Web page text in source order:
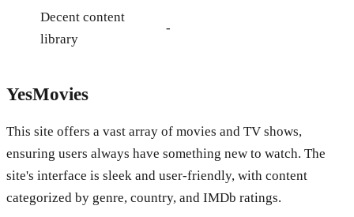
Decent content
library
-
YesMovies
This site offers a vast array of movies and TV shows,
ensuring users always have something new to watch. The
site's interface is sleek and user-friendly, with content
categorized by genre, country, and IMDb ratings.